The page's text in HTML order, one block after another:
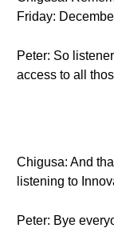
Friday:
Peter: So
access to all
Chigusa: And
listening to
Peter: Bye